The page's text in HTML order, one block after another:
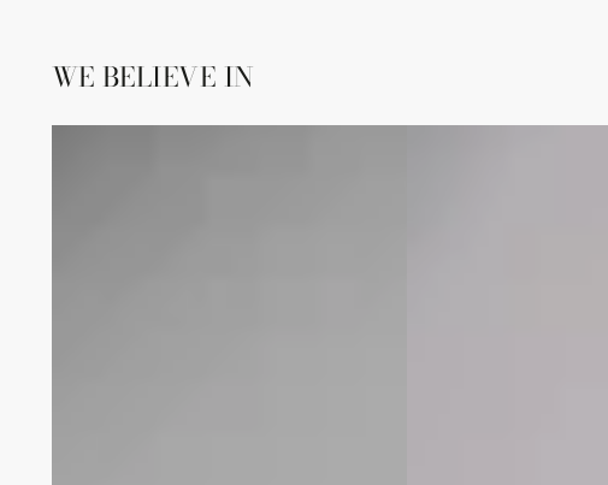
WE BELIEVE IN